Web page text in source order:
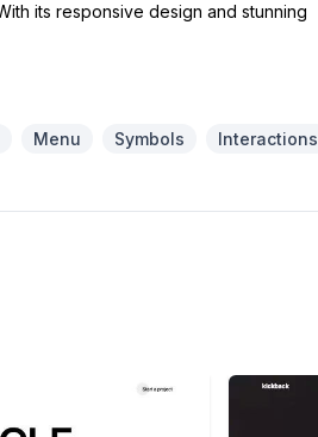
its responsive design and stunning
Menu Symbols Interactions